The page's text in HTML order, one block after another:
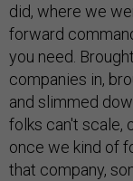
did, where we
forward
you need.
companies in,
and slimmed
folks can't scale,
once we kind of
that company,